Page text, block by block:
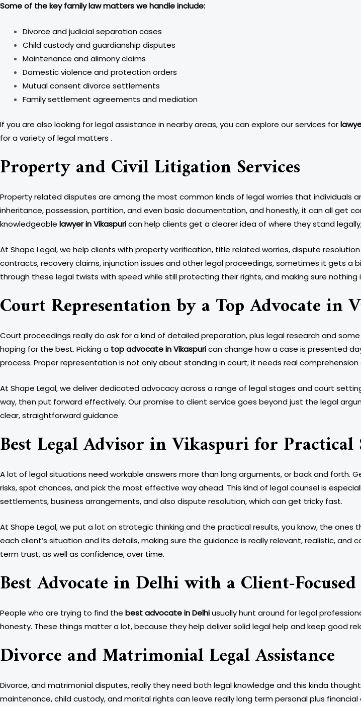
Some of the key family law matters we handle include:
Divorce and judicial separation cases
Child custody and guardianship disputes
Maintenance and alimony claims
Domestic violence and protection orders
Mutual consent divorce settlements
Family settlement agreements and mediation
If you are also looking for legal assistance in nearby areas, you can explore our services for
for a variety of legal matters .
Property and Civil Litigation Services
Property related disputes are among the most common kinds of legal worries that individuals
inheritance, possession, partition, and even basic documentation, and honestly, it can all get
knowledgeable lawyer in Vikaspurican help clients get a clearer idea of where they stand
At Shape Legal, we help clients with property verification, title related worries, dispute
contracts, recovery claims, injunction issues and other legal proceedings, sometimes it gets
through these legal twists with speed while still protecting their rights, and making sure nothing
Court Representation by a Top Advocate in
Court proceedings really do ask for a kind of detailed preparation, plus legal research and
hoping for the best. Picking a top advocate in Vikaspurican change how a case is presented
process. Proper representation is not only about standing in court; it needs real
At Shape Legal, we deliver dedicated advocacy across a range of legal stages and court
way, then put forward effectively. Our promise to client service goes beyond just the legal
clear, straightforward guidance.
Best Legal Advisor in Vikaspuri for Practical
A lot of legal situations need workable answers more than long arguments, or back and forth.
risks, spot chances, and pick the most effective way ahead. This kind of legal counsel is
settlements, business arrangements, and also dispute resolution, which can get tricky fast.
At Shape Legal, we put a lot on strategic thinking and the practical results, you know, the
each client’s situation and its details, making sure the guidance is really relevant, realistic,
term trust, as well as confidence, over time.
Best Advocate in Delhi with a Client-
People who are trying to find the best advocate in Delhiusually hunt around for legal
honesty. These things matter a lot, because they help deliver solid legal help and keep good
Divorce and Matrimonial Legal Assistance
Divorce, and matrimonial disputes, really they need both legal knowledge and this kinda
maintenance, child custody, and marital rights can leave really long term personal plus